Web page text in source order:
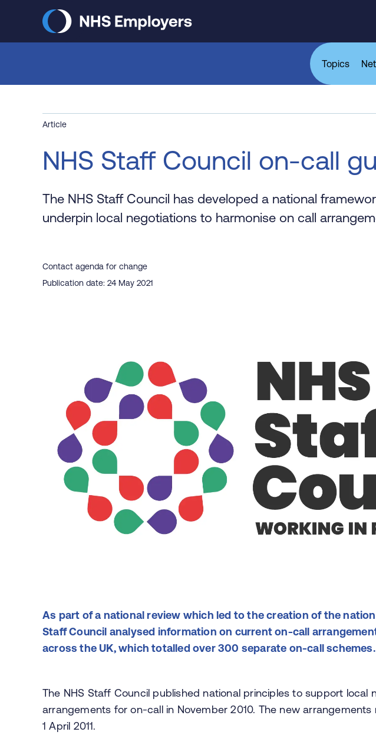
Topics
Article
NHS Staff Council on-call
The NHS Staff Council has developed a national
underpin local negotiations to harmonise on call
Contact agenda for change
Publication date: 24 May 2021
As part of a national review which led to the creation of the
Staff Council analysed information on current on-call
across the UK, which totalled over 300 separate on-call schemes.
The NHS Staff Council published national principles to support local
arrangements for on-call in November 2010. The new
1 April 2011.